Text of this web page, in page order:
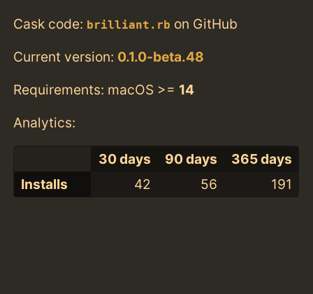
Cask code: brilliant.rb on GitHub
Current version: 0.1.0-beta.48
Requirements: macOS >= 14
Analytics:
30 days 90 days
365 days
Installs
42 56 191